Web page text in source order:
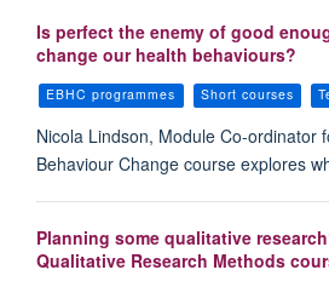
Is perfect the enemy of good
change our health behaviours?
EBHC programmes Short courses
Nicola Lindson, Module Co-ordinator
Behaviour Change course explores
Planning some qualitative
Qualitative Research Methods